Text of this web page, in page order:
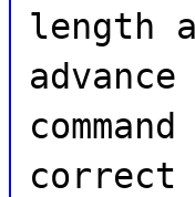
length
correct